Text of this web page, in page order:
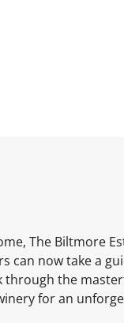
The Biltmore
can now take a
through the
for an